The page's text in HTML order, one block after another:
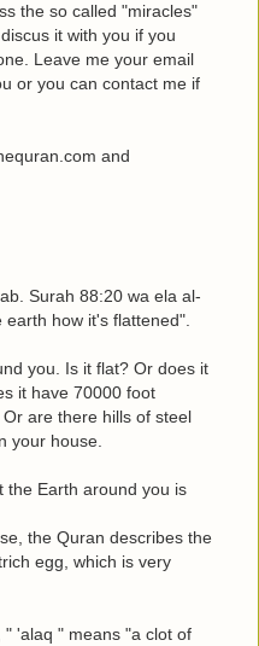
the so called "miracles"
it with you if you
Leave me your email
or you can contact me if
and
Surah 88:20 wa ela al-
how it's flattened".
you. Is it flat? Or does it
it have 70000 foot
are there hills of steel
your house.
the Earth around you is
the Quran describes the
egg, which is very
'alaq " means "a clot of